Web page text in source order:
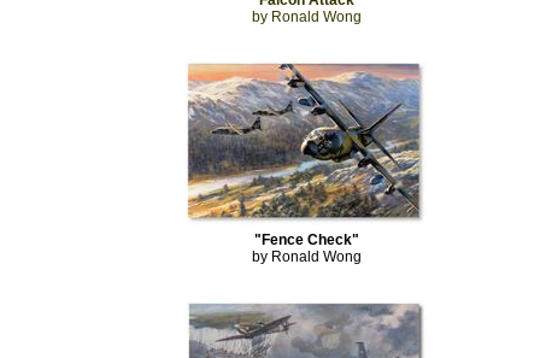
by Ronald Wong
"Fence Check"
by Ronald Wong